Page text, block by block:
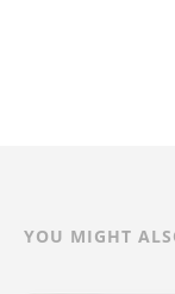
YOU MIGHT